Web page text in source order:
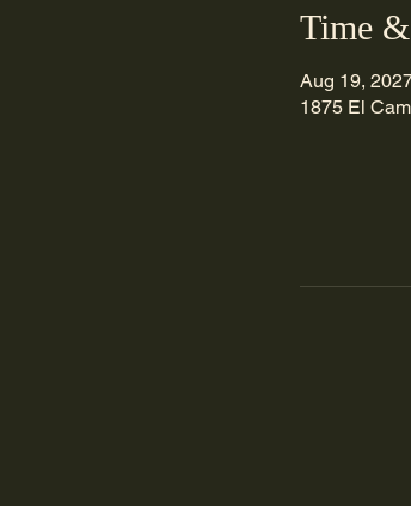
Time
Aug 19,
1875 El